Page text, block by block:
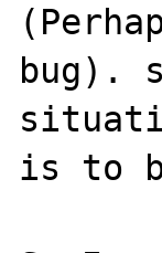
bug).
is to